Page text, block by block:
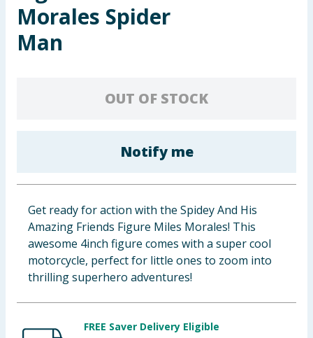
Baby & Kids
Clothing
Morales Spider
Man
OUT OF STOCK
Notify me
Get ready for action with the Spidey And His
Amazing Friends Figure Miles Morales! This
awesome 4inch figure comes with a super cool
motorcycle, perfect for little ones to zoom into
thrilling superhero adventures!
FREE Saver Delivery Eligible